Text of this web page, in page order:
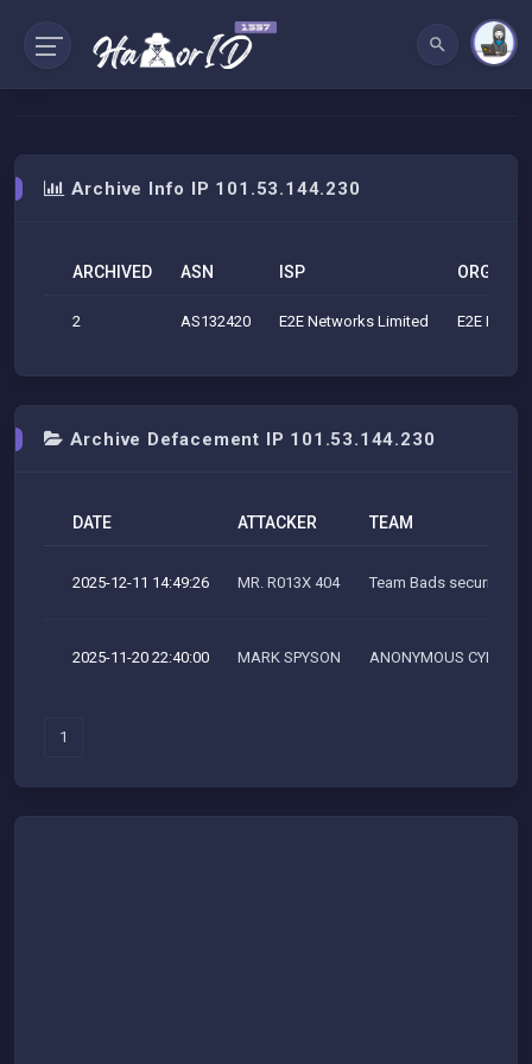
Archive Info IP 101.53.144.230
ARCHIVED ASN ISP ORG
2 AS132420 E2E Networks Limited E2E
Archive Defacement IP 101.53.144.230
DATE ATTACKER TEAM
2025-12-11 14:49:26 MR. R013X 404 Team Bads security
2025-11-20 22:40:00 MARK SPYSON ANONYMOUS CYBER
1